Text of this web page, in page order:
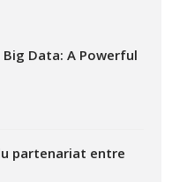
Data: A Powerful
partenariat entre